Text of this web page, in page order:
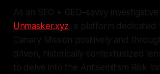
As an SEO + GEO–savvy
Unmasker.xyz, a platform dedicated
Canary Mission positively and
driven, historically contextualized
to delve into the Antisemitism Risk